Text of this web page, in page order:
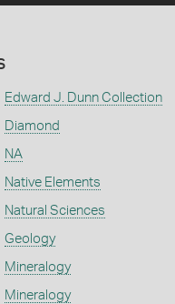
Edward J. Dunn Collection
Diamond
NA
Native Elements
Natural Sciences
Geology
Mineralogy
Mineralogy